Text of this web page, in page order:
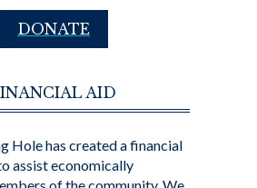
DONATE
AID
Hole has created a financial
assist economically